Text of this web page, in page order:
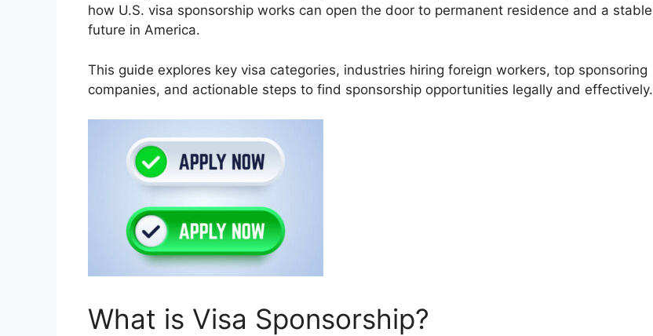
how U.S. visa sponsorship works can open the door to permanent residence and a stable
future in America.
This guide explores key visa categories, industries hiring foreign workers, top sponsoring
companies, and actionable steps to find sponsorship opportunities legally and effectively.
What is Visa Sponsorship?